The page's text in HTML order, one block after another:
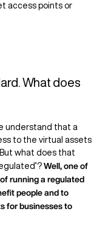
access points or
What does
understand that a
to the virtual assets
what does that
Well, one of
running a regulated
people and to
for businesses to